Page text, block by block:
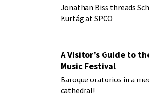
Jonathan Biss threads
Kurtág at SPCO
A Visitor’s Guide to
Music Festival
Baroque oratorios in a
cathedral!